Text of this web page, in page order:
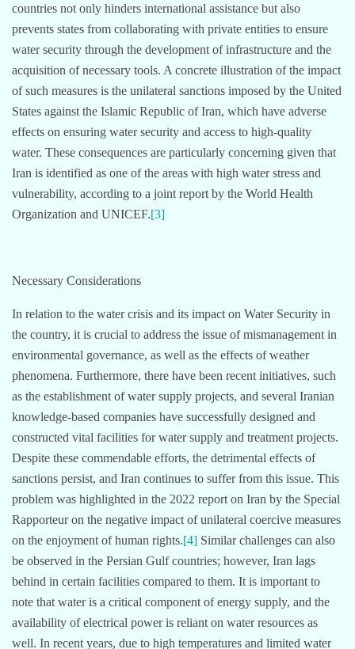
countries not only hinders international assistance but also
prevents states from collaborating with private entities to ensure
water security through the development of infrastructure and the
acquisition of necessary tools. A concrete illustration of the impact
of such measures is the unilateral sanctions imposed by the United
States against the Islamic Republic of Iran, which have adverse
effects on ensuring water security and access to high-quality
water. These consequences are particularly concerning given that
Iran is identified as one of the areas with high water stress and
vulnerability, according to a joint report by the World Health
Organization and UNICEF.[3]
Necessary Considerations
In relation to the water crisis and its impact on Water Security in
the country, it is crucial to address the issue of mismanagement in
environmental governance, as well as the effects of weather
phenomena. Furthermore, there have been recent initiatives, such
as the establishment of water supply projects, and several Iranian
knowledge-based companies have successfully designed and
constructed vital facilities for water supply and treatment projects.
Despite these commendable efforts, the detrimental effects of
sanctions persist, and Iran continues to suffer from this issue. This
problem was highlighted in the 2022 report on Iran by the Special
Rapporteur on the negative impact of unilateral coercive measures
on the enjoyment of human rights.[4] Similar challenges can also
be observed in the Persian Gulf countries; however, Iran lags
behind in certain facilities compared to them. It is important to
note that water is a critical component of energy supply, and the
availability of electrical power is reliant on water resources as
well. In recent years, due to high temperatures and limited water